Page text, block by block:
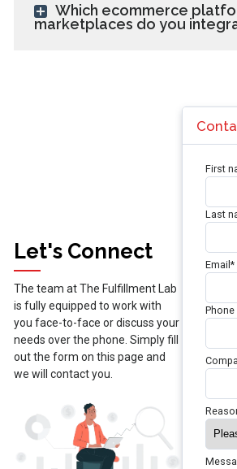
Which ecommerce
marketplaces do you
Let's Connect
The team at The Fulfillment Lab
is fully equipped to work with
you face-to-face or discuss your
needs over the phone. Simply fill
out the form on this page and
we will contact you.
First
Last
Email *